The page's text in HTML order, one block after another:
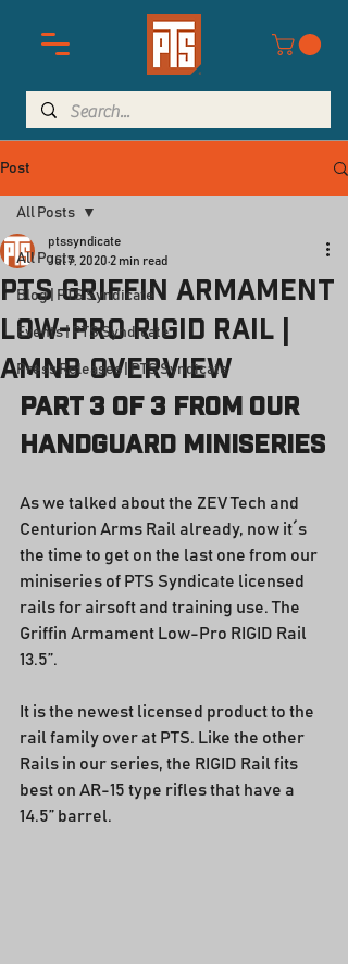
Post
All Posts
Blog | PTS Syndicate
Events | PTS Syndicate
Press Releases | PTS Syndicate
All Posts
PTS Griffin Armament
Low-Pro RIGID Rail |
AMNB Overview
ptssyndicate
Jul 7, 2020 2 min read
Part 3 of 3 from our
Handguard Miniseries
As we talked about the ZEV Tech and
Centurion Arms Rail already, now it´s
the time to get on the last one from our
miniseries of PTS Syndicate licensed
rails for airsoft and training use. The
Griffin Armament Low-Pro RIGID Rail
13.5”.
It is the newest licensed product to the
rail family over at PTS. Like the other
Rails in our series, the RIGID Rail fits
best on AR-15 type rifles that have a
14.5” barrel.